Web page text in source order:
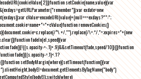
setCookie(name,value){var
exdate=new
cValue=encodeURI(value)+(null===exdays?"":";
removeCookies()
^\ +/,"").replace(/\=.*/,"=;expires="+(new
fadeIn(el,speed){var
fade(){!((s.opacity-=-.1)>.9)&&setTimeout(fade,speed/10)}()}function
fade(){(s.opacity-=.1)<.1?
setBodyMargin(where){setTimeout(function(){var